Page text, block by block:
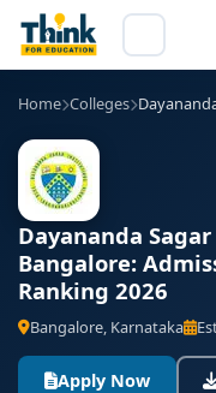
Home Colleges
Dayananda
Bangalore:
Ranking 2026
Bangalore, Karnataka
Apply Now